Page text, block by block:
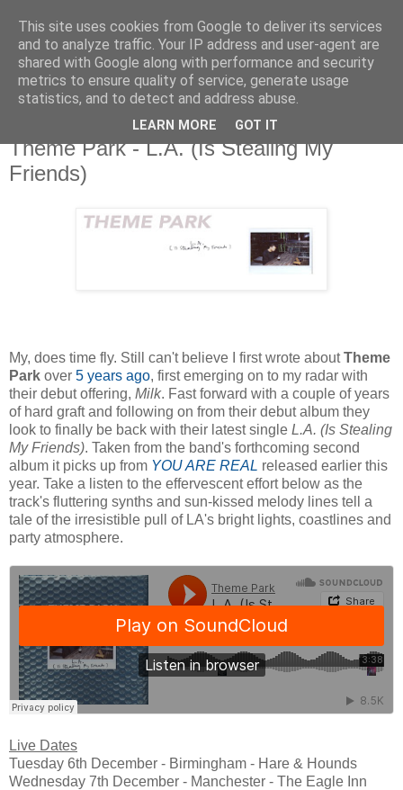
Tuesday, 1 November 2016
Theme Park - L.A. (Is Stealing My
Friends)
My, does time fly. Still can't believe I first wrote aboutTheme
Park over 5 years ago, first emerging on to my radar with
their debut offering, Milk. Fast forward with a couple of years
of hard graft and following on from their debut album they
look to finally be back with their latest single L.A. (Is Stealing
My Friends). Taken from the band's forthcoming second
album it picks up from YOU ARE REAL released earlier this
year. Take a listen to the effervescent effort below as the
track's fluttering synths and sun-kissed melody lines tell a
tale of the irresistible pull of LA's bright lights, coastlines and
party atmosphere.
Live Dates
Tuesday 6th December - Birmingham - Hare & Hounds
Wednesday 7th December - Manchester - The Eagle Inn
This site uses cookies from Google to deliver its services
and to analyze traffic. Your IP address and user-agent are
shared with Google along with performance and security
metrics to ensure quality of service, generate usage
statistics, and to detect and address abuse.
LEARN MORE GOT IT